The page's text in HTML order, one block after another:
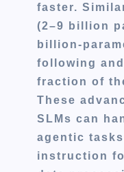
faster.
(2–9 billion
billion-
following
fraction of
These
SLMs can
agentic
instruction